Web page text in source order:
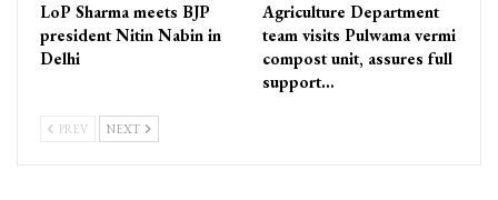
LoP Sharma meets BJP
president Nitin Nabin in
Delhi
Agriculture Department
team visits Pulwama vermi
compost unit, assures full
support…
PREV NEXT